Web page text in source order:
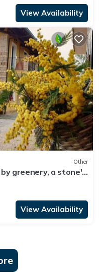
View Availability
Other
greenery, a stone's
View Availability